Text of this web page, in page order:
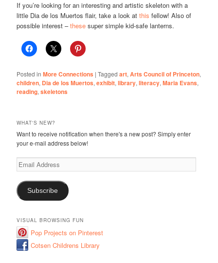
If you’re looking for an interesting and artistic skeleton with a
little Dia de los Muertos flair, take a look atthis fellow! Also of
possible interest –these super simple kid-safe lanterns.
Posted in More Connections |Tagged art,Arts Council of Princeton,
children, Dia de los Muertos,exhibit,library,literacy,Maria Evans,
reading,skeletons
WHAT'S NEW?
Want to receive notification when there's a new post? Simply enter
your e-mail address below!
Email
Address
Subscribe
VISUAL BROWSING FUN
Pop Projects on Pinterest
Cotsen Childrens Library